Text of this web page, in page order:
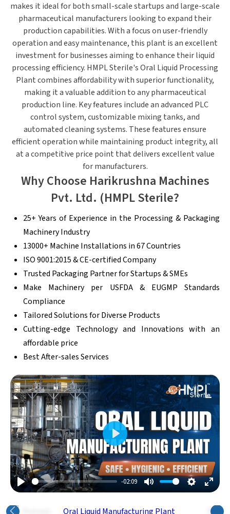
makes it ideal for both small-scale startups and large-scale
pharmaceutical manufacturers looking to expand their
production capabilities. With a focus on user-friendly
operation and easy maintenance, this plant is an excellent
investment for businesses aiming to enhance their liquid
processing efficiency. HMPL Sterile's Oral Liquid Processing
Plant combines affordability with superior functionality,
making it a valuable addition to any pharmaceutical
production line. Key features include an advanced PLC
control system, customizable mixing tanks, and
automated cleaning systems. These features ensure
efficient operation while maintaining product integrity, all
at a competitive price point that delivers excellent value
for manufacturers.
Why Choose Harikrushna Machines
Pvt. Ltd. (HMPL Sterile?
25+ Years of Experience in the Processing & Packaging
Machinery Industry
13000+ Machine Installations in 67 Countries
ISO 9001:2015 & CE-certified Company
Trusted Packaging Partner for Startups & SMEs
Make Machinery per USFDA & EUGMP Standards
Compliance
Tailored Solutions for Diverse Products
Cutting-edge Technology and Innovations with an
affordable price
Best After-sales Services
Play
-02:09
Mute Settings
Enter
Play
Next